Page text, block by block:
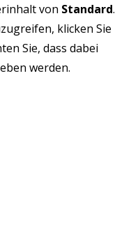
von Standard.
klicken Sie
Sie, dass dabei
werden.